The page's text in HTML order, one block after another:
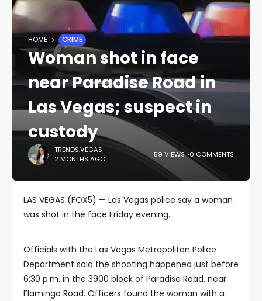
HOME CRIME
Woman shot in face
near Paradise Road in
Las Vegas; suspect in
custody
TRENDS.VEGAS
2 MONTHS AGO
59 VIEWS 0 COMMENTS
LAS VEGAS (FOX5) — Las Vegas police say a woman
was shot in the face Friday evening.
Officials with the Las Vegas Metropolitan Police
Department said the shooting happened just before
6:30 p.m. in the 3900 block of Paradise Road, near
Flamingo Road. Officers found the woman with a